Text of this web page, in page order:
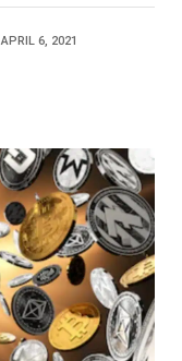
APRIL 6, 2021